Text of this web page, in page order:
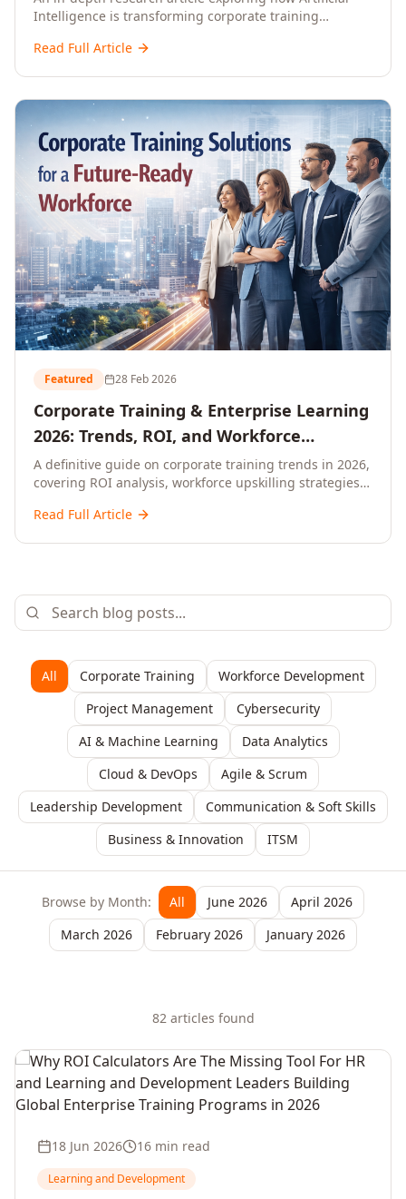
Intelligence is transforming corporate training
and reshaping workforce development strategies for
future of organisational learning.
Read Full Article
Featured 28 Feb 2026
Corporate Training & Enterprise Learning
2026: Trends, ROI, and Workforce
Upskilling – A Comprehensive Guide for
Senior HR, L&D, and C-Level Executives
A definitive guide on corporate training trends in 2026,
covering ROI analysis, workforce upskilling strategies,
enterprise learning platforms, and actionable
Read Full Article
All Corporate Training
Workforce Development
Project Management
Cybersecurity
AI & Machine Learning
Data Analytics
Cloud & DevOps
Agile & Scrum
Leadership Development
Communication & Soft Skills
Business & Innovation
ITSM
Browse by Month: All June 2026
April 2026
March 2026
February 2026 January 2026
82articles found
18 Jun 2026 16 min read
Learning and Development